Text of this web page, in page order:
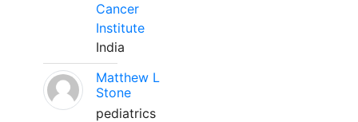
Cancer
Institute
India
Matthew L
Stone
pediatrics